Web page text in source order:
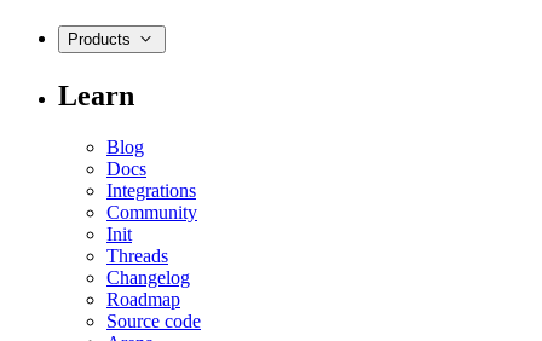
Products
Learn
Blog
Docs
Integrations
Community
Init
Threads
Changelog
Roadmap
Source code